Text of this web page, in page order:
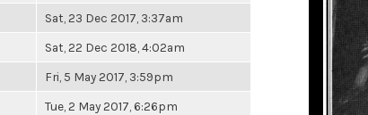
Sat, 23 Dec 2017, 3:37am
Sat, 22 Dec 2018, 4:02am
Fri, 5 May 2017, 3:59pm
Tue, 2 May 2017, 6:26pm